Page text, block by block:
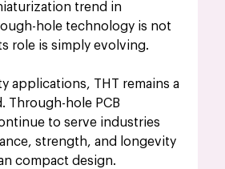
trend in
hole technology is not
role is simply evolving.
applications, THT remains a
Through-hole PCB
to serve industries
strength, and longevity
compact design.